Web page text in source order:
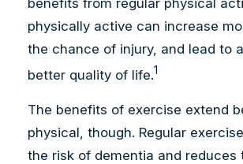
benefits from regular physical
physically active can increase
the chance of injury, and lead to
better quality of life.1
The benefits of exercise extend
physical, though. Regular
the risk of dementia and reduces